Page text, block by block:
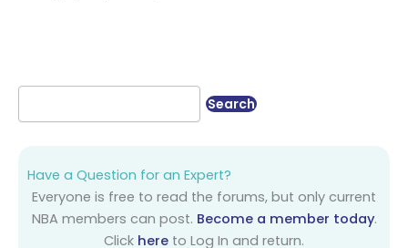
Have a Question for an Expert?
Everyone is free to read the forums, but only current
NBA members can post. Become a member today.
Click here to Log In and return.